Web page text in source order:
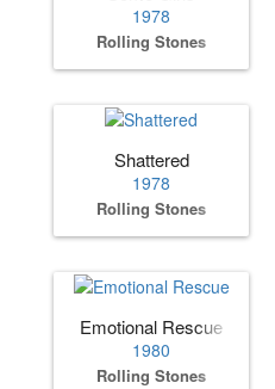
1978
Rolling Stones
Shattered
1978
Rolling Stones
Emotional Rescue
1980
Rolling Stones